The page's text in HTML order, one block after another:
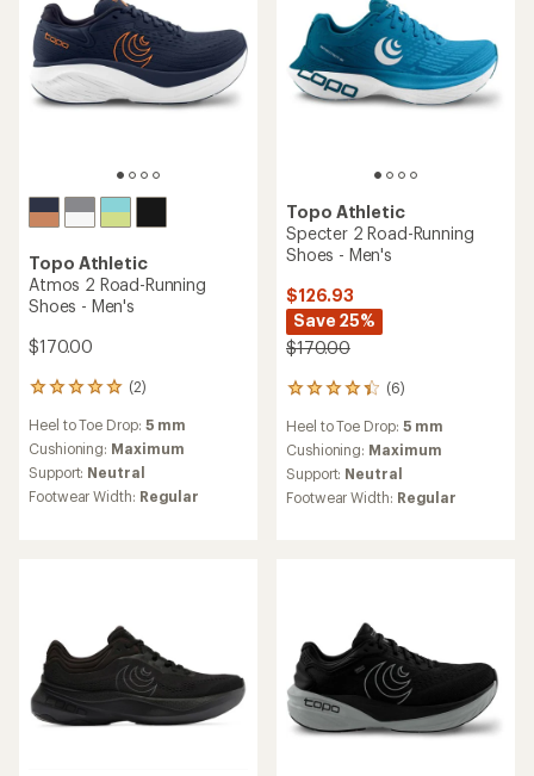
Topo Athletic
Atmos 2 Road-Running
Shoes - Men's
$170.00
(2)
2
reviews
with
an
average
rating
of
Heel to Toe Drop: 5 mm
Cushioning: Maximum
Support: Neutral
Footwear Width: Regular
Topo Athletic
Specter 2 Road-Running
Shoes - Men's
$126.93
Save 25%
$170.00
(6)
6
with
an
average
rating
of
Heel to Toe Drop: 5 mm
Cushioning: Maximum
Support: Neutral
Footwear Width: Regular